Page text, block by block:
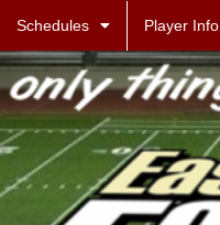
Schedules Player Info